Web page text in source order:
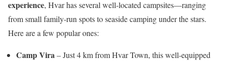
experience, Hvar has several well-located campsites—ranging
from small family-run spots to seaside camping under the stars.
Here are a few popular ones:
Camp Vira – Just 4 km from Hvar Town, this well-equipped